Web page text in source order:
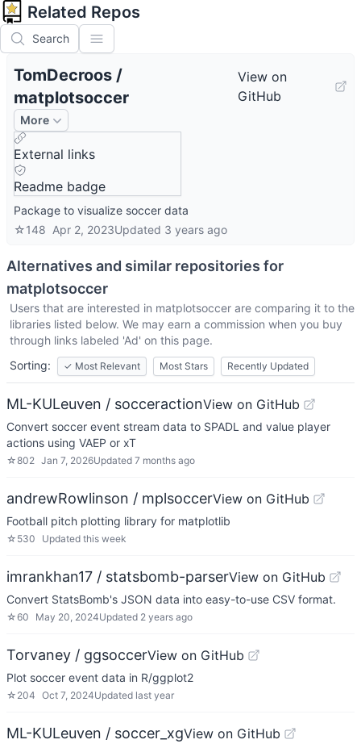
Related Repos
Search
TomDecroos /
matplotsoccer
View on
GitHub
More
External links
Readme badge
Package to visualize soccer data
☆148 Apr 2, 2023Updated 3 years ago
Alternatives and similar repositories for
matplotsoccer
Users that are interested in matplotsoccer are comparing it to the
libraries listed below. We may earn a commission when you buy
through links labeled 'Ad' on this page.
Sorting:
✓ Most Relevant Most Stars Recently Updated
ML-KULeuven / socceractionView on GitHub
Convert soccer event stream data to SPADL and value player
actions using VAEP or xT
☆802 Jan 7, 2026Updated 7 months ago
andrewRowlinson / mplsoccerView on GitHub
Football pitch plotting library for matplotlib
☆ 530 Updated this week
imrankhan17 / statsbomb-parserView on GitHub
Convert StatsBomb's JSON data into easy-to-use CSV format.
☆60 May 20, 2024Updated 2 years ago
Torvaney / ggsoccerView on GitHub
Plot soccer event data in R/ggplot2
☆ 204 Oct 7, 2024Updated last year
ML-KULeuven / soccer_xgView on GitHub